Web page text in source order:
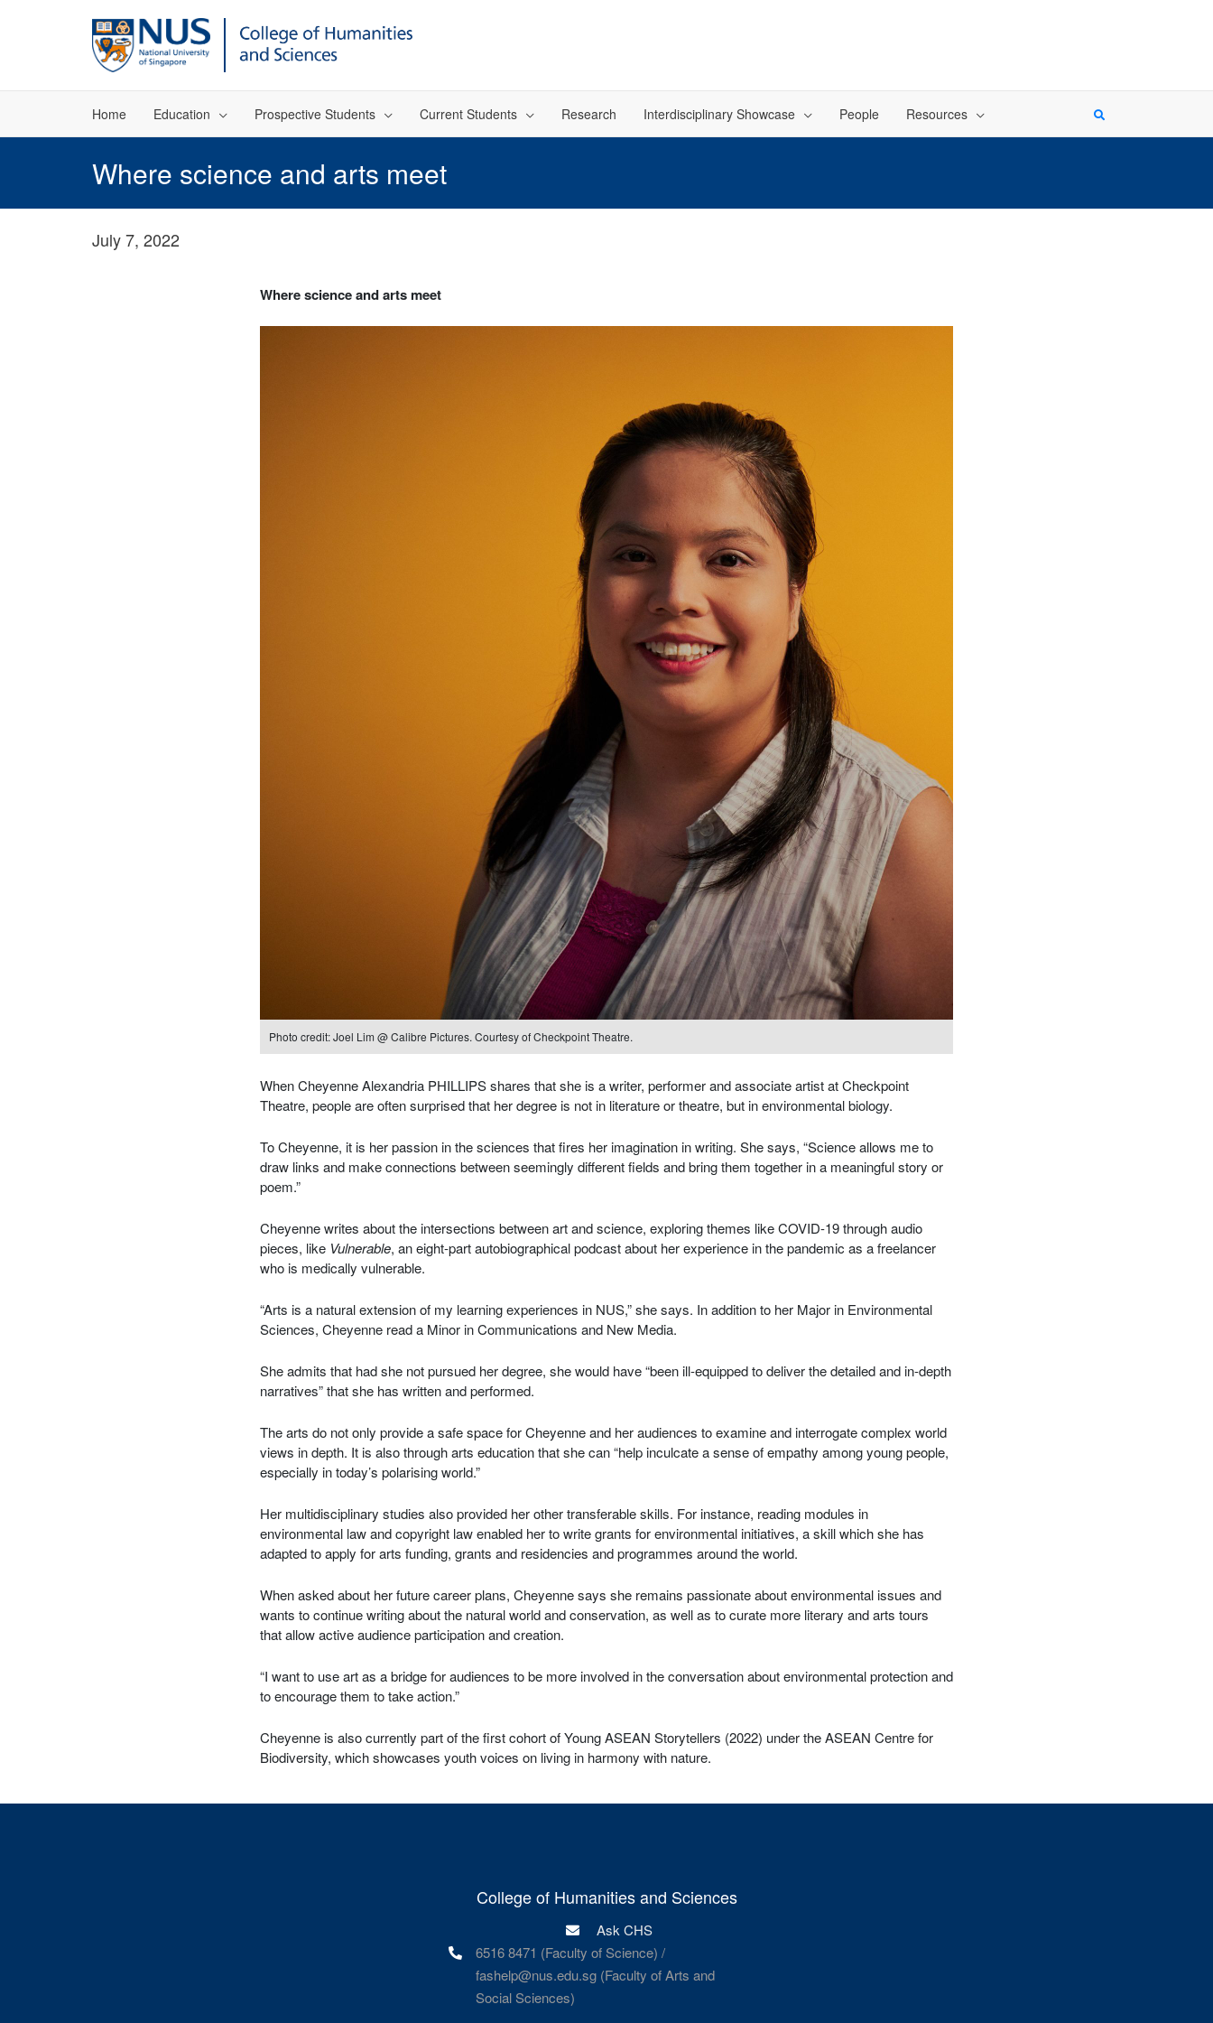
Home Education Prospective Students Current Students Research Interdisciplinary Showcase People Resources
Where science and arts meet
July 7, 2022
Where science and arts meet
Photo credit: Joel Lim @ Calibre Pictures. Courtesy of Checkpoint Theatre.
When Cheyenne Alexandria PHILLIPS shares that she is a writer, performer and associate artist at Checkpoint
Theatre, people are often surprised that her degree is not in literature or theatre, but in environmental biology.
To Cheyenne, it is her passion in the sciences that fires her imagination in writing. She says, “Science allows me to
draw links and make connections between seemingly different fields and bring them together in a meaningful story or
poem.”
Cheyenne writes about the intersections between art and science, exploring themes like COVID-19 through audio
pieces, like Vulnerable, an eight-part autobiographical podcast about her experience in the pandemic as a freelancer
who is medically vulnerable.
“Arts is a natural extension of my learning experiences in NUS,” she says. In addition to her Major in Environmental
Sciences, Cheyenne read a Minor in Communications and New Media.
She admits that had she not pursued her degree, she would have “been ill-equipped to deliver the detailed and in-depth
narratives” that she has written and performed.
The arts do not only provide a safe space for Cheyenne and her audiences to examine and interrogate complex world
views in depth. It is also through arts education that she can “help inculcate a sense of empathy among young people,
especially in today’s polarising world.”
Her multidisciplinary studies also provided her other transferable skills. For instance, reading modules in
environmental law and copyright law enabled her to write grants for environmental initiatives, a skill which she has
adapted to apply for arts funding, grants and residencies and programmes around the world.
When asked about her future career plans, Cheyenne says she remains passionate about environmental issues and
wants to continue writing about the natural world and conservation, as well as to curate more literary and arts tours
that allow active audience participation and creation.
“I want to use art as a bridge for audiences to be more involved in the conversation about environmental protection and
to encourage them to take action.”
Cheyenne is also currently part of the first cohort of Young ASEAN Storytellers (2022) under the ASEAN Centre for
Biodiversity, which showcases youth voices on living in harmony with nature.
College of Humanities and Sciences
Ask CHS
6516 8471 (Faculty of Science) /
fashelp@nus.edu.sg (Faculty of Arts and
Social Sciences)